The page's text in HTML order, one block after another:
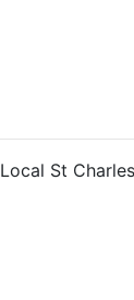
Local St